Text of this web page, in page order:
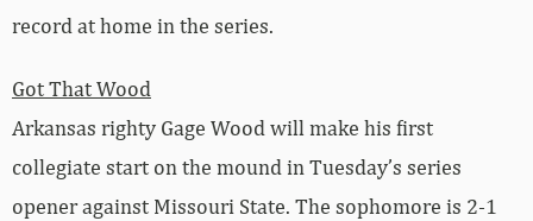
record at home in the series.
Got That Wood
Arkansas righty Gage Wood will make his first
collegiate start on the mound in Tuesday’s series
opener against Missouri State. The sophomore is 2-1